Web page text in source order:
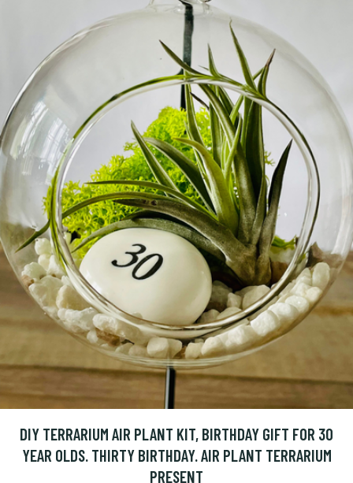
DIY TERRARIUM AIR PLANT KIT, BIRTHDAY GIFT FOR 30
YEAR OLDS. THIRTY BIRTHDAY. AIR PLANT TERRARIUM
PRESENT